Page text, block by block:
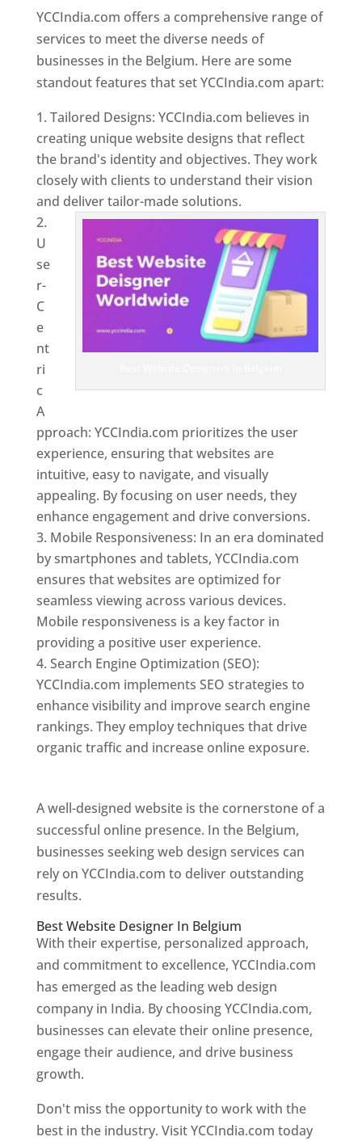
YCCIndia.com offers a comprehensive range of
services to meet the diverse needs of
businesses in the Belgium. Here are some
standout features that set YCCIndia.com apart:
Tailored Designs: YCCIndia.com believes in
creating unique website designs that reflect
the brand's identity and objectives. They work
closely with clients to understand their vision
and deliver tailor-made solutions.
U
se
r-
C
e
nt
ri
c
A
pproach: YCCIndia.com prioritizes the user
experience, ensuring that websites are
intuitive, easy to navigate, and visually
appealing. By focusing on user needs, they
enhance engagement and drive conversions.
Mobile Responsiveness: In an era dominated
by smartphones and tablets, YCCIndia.com
ensures that websites are optimized for
seamless viewing across various devices.
Mobile responsiveness is a key factor in
providing a positive user experience.
Search Engine Optimization (SEO):
YCCIndia.com implements SEO strategies to
enhance visibility and improve search engine
rankings. They employ techniques that drive
organic traffic and increase online exposure.
A well-designed website is the cornerstone of a
successful online presence. In the Belgium,
businesses seeking web design services can
rely on YCCIndia.com to deliver outstanding
results.
Best Website Designer In Belgium
With their expertise, personalized approach,
and commitment to excellence, YCCIndia.com
has emerged as the leading web design
company in India. By choosing YCCIndia.com,
businesses can elevate their online presence,
engage their audience, and drive business
growth.
Don't miss the opportunity to work with the
best in the industry. Visit YCCIndia.com today